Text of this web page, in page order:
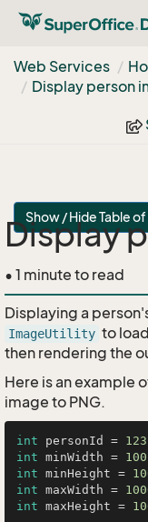
Web Services
Display person
Show / Hide Table
Display
• 1 minute to read
Displaying a
ImageUtility to
then rendering the
Here is an example
image to PNG.
int personId = 123
int minWidth = 100
int minHeight =
int maxWidth =
int maxHeight =